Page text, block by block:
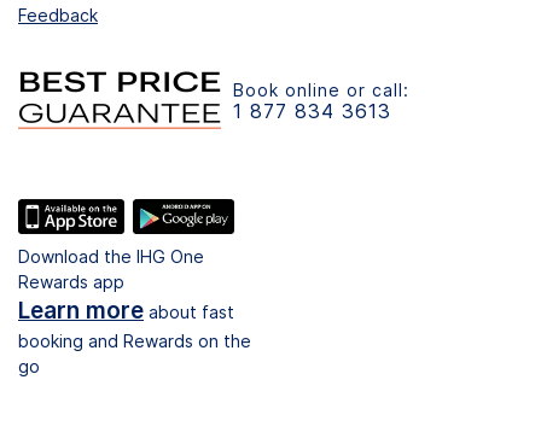
Feedback
Book online or call:
1 877 834 3613
Download the IHG One
Rewards app
Learn more about fast
booking and Rewards on the
go